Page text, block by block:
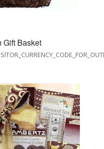
Gift Basket